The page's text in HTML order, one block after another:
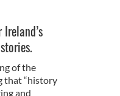
of the
that “history
and